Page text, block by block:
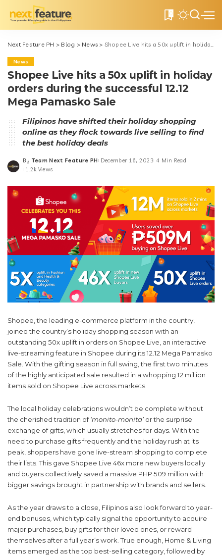
0
Next Feature PH > Blog > News > Shopee Live hits a 50x uplift in holiday orders during the successful 12.12 Mega Pamasko Sale
News
Shopee Live hits a 50x uplift in holiday
orders during the successful 12.12
Mega Pamasko Sale
Filipinos have shifted their holiday shopping
online as they flock towards live selling to find
the best holiday deals
Posted
by
By Team Next Feature PH December 16, 2023 4 Min Read
1.2k Views
Shopee, the leading e-commerce platform in the country,
joined the country’s holiday shopping season with an
outstanding 50x uplift in orders on Shopee Live, an interactive
live-streaming feature in Shopee during its 12.12 Mega Pamasko
Sale. With the gifting season in full swing, the first two minutes
of the highly anticipated sale resulted in a whopping 12 million
items sold on Shopee Live across markets.
The local holiday celebrations wouldn’t be complete without
the cherished tradition of‘monito-monita’or the surprise
exchange of gifts, which usually stretches for days. With the
need to purchase gifts frequently and the holiday rush at its
peak, shoppers have gone live-stream shopping to complete
their lists. This gave Shopee Live 46x more new buyers locally
and buyers collectively saved a massive PHP 509 million with
bigger savings brought in partnership with brands and sellers.
As the year draws to a close, Filipinos also look forward to year-
end bonuses, which typically signal the opportunity to acquire
major purchases, buy gifts for their loved ones, or reward
themselves after a full year’s work. True enough, Home & Living
items emerged as the top best-selling category, followed by